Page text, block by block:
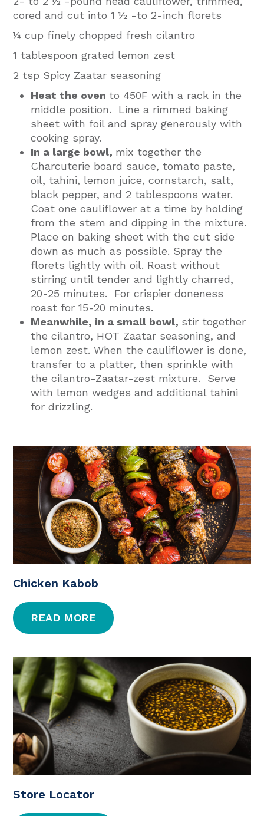
cored and cut into 1 ½ -to 2-inch florets
¼ cup finely chopped fresh cilantro
1 tablespoon grated lemon zest
2 tsp Spicy Zaatar seasoning
Heat the oven to 450F with a rack in the
middle position. Line a rimmed baking
sheet with foil and spray generously with
cooking spray.
In a large bowl, mix together the
Charcuterie board sauce, tomato paste,
oil, tahini, lemon juice, cornstarch, salt,
black pepper, and 2 tablespoons water.
Coat one cauliflower at a time by holding
from the stem and dipping in the mixture.
Place on baking sheet with the cut side
down as much as possible. Spray the
florets lightly with oil. Roast without
stirring until tender and lightly charred,
20-25 minutes. For crispier doneness
roast for 15-20 minutes.
Meanwhile, in a small bowl, stir together
the cilantro, HOT Zaatar seasoning, and
lemon zest. When the cauliflower is done,
transfer to a platter, then sprinkle with
the cilantro-Zaatar-zest mixture. Serve
with lemon wedges and additional tahini
for drizzling.
Chicken Kabob
READ MORE
Store Locator